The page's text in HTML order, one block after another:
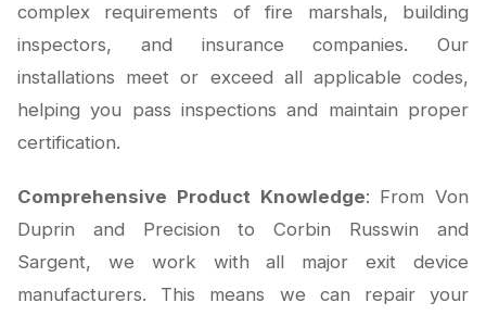
complex requirements of fire marshals, building
inspectors, and insurance companies. Our
installations meet or exceed all applicable codes,
helping you pass inspections and maintain proper
certification.
Comprehensive Product Knowledge: From Von
Duprin and Precision to Corbin Russwin and
Sargent, we work with all major exit device
manufacturers. This means we can repair your